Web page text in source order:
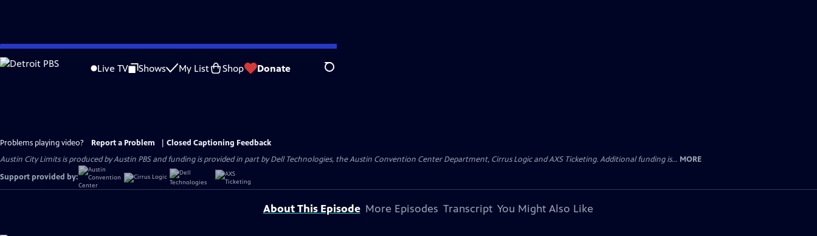
Skip
to
Live TV Shows My List Shop Donate Search
Problems playing video? Report a Problem
Closed Captioning Feedback
Austin City Limits is produced by Austin PBS and funding is provided in part by Dell Technologies, the Austin Convention Center Department, Cirrus Logic and AXS Ticketing. Additional funding is... MORE
Support provided by:
About This Episode More Episodes Transcript You Might Also Like